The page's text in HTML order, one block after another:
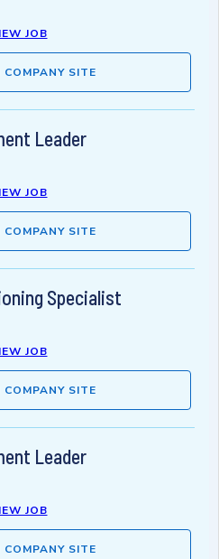
JOB
COMPANY SITE
Leader
JOB
COMPANY SITE
Specialist
JOB
COMPANY SITE
Leader
JOB
COMPANY SITE